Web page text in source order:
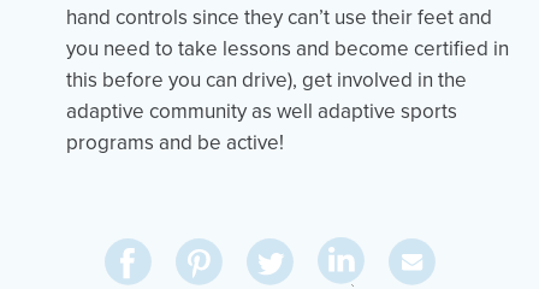
hand controls since they can’t use their feet and
you need to take lessons and become certified in
this before you can drive), get involved in the
adaptive community as well adaptive sports
programs and be active!
Share
on
Pin
on
Share
on
Share
on
Send
Via